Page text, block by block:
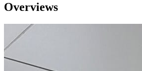
Overviews